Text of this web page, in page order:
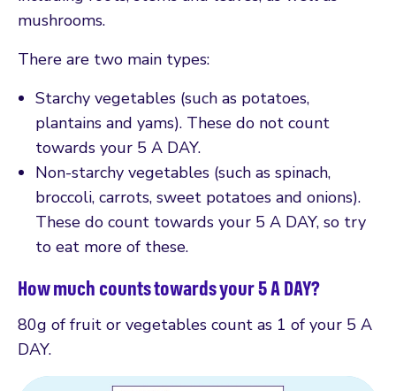
mushrooms.
There are two main types:
Starchy vegetables (such as potatoes,
plantains and yams). These do not count
towards your 5 A DAY.
Non-starchy vegetables (such as spinach,
broccoli, carrots, sweet potatoes and onions).
These do count towards your 5 A DAY, so try
to eat more of these.
How much counts towards your 5 A DAY?
80g of fruit or vegetables count as 1 of your 5 A
DAY.